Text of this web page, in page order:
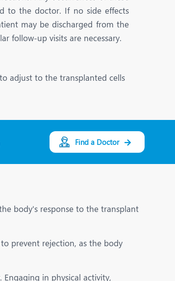
and Dietetics
Surgery
to the doctor. If no side effects
may be discharged from the
follow-up visits are necessary.
adjust to the transplanted cells
Find a Doctor
body's response to the transplant
prevent rejection, as the body
in physical activity,